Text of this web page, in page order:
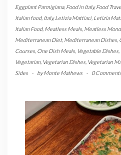
Eggplant Parmigiana, Food in Italy,Food
Italian food, Italy,Letizia Mattiaci, Letizia
Italian Food, Meatless Meals Meatless
Mediterranean Diet, Mediterranean Dishes
Courses One Dish Meals Vegetable Dishes
Vegetarian, Vegetarian Dishes Vegetarian
Sides
- byMonte Mathews - 0